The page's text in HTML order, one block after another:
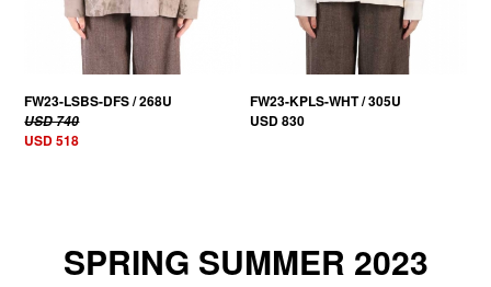
FW23-LSBS-DFS / 268U
USD 740
USD 518
FW23-KPLS-WHT / 305U
USD 830
SPRING SUMMER 2023